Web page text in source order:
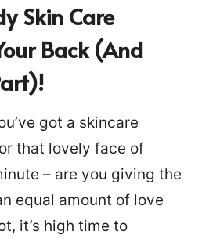
Skin Care
Back (and
got a skincare
that lovely face of
– are you giving the
equal amount of love
it’s high time to